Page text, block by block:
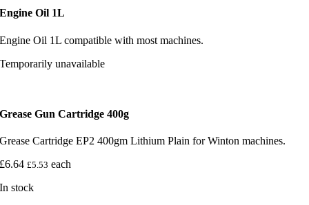
Engine Oil 1L
Engine Oil 1L compatible with most machines.
Temporarily unavailable
Grease Gun Cartridge 400g
Grease Cartridge EP2 400gm Lithium Plain for Winton machines.
£6.64 £5.53 each
In stock